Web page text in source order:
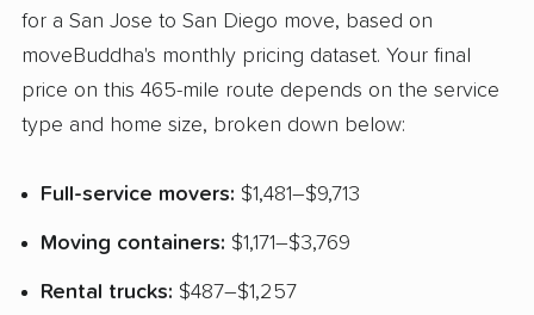
for a San Jose to San Diego move, based on
moveBuddha's monthly pricing dataset. Your final
price on this 465-mile route depends on the service
type and home size, broken down below:
Full-service movers: $1,481–$9,713
Moving containers: $1,171–$3,769
Rental trucks: $487–$1,257